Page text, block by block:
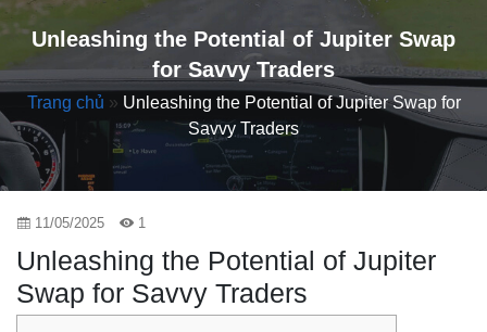
Unleashing the Potential of Jupiter Swap
for Savvy Traders
Trang chủ » Unleashing the Potential of Jupiter Swap for
Savvy Traders
11/05/2025 1
Unleashing the Potential of Jupiter
Swap for Savvy Traders